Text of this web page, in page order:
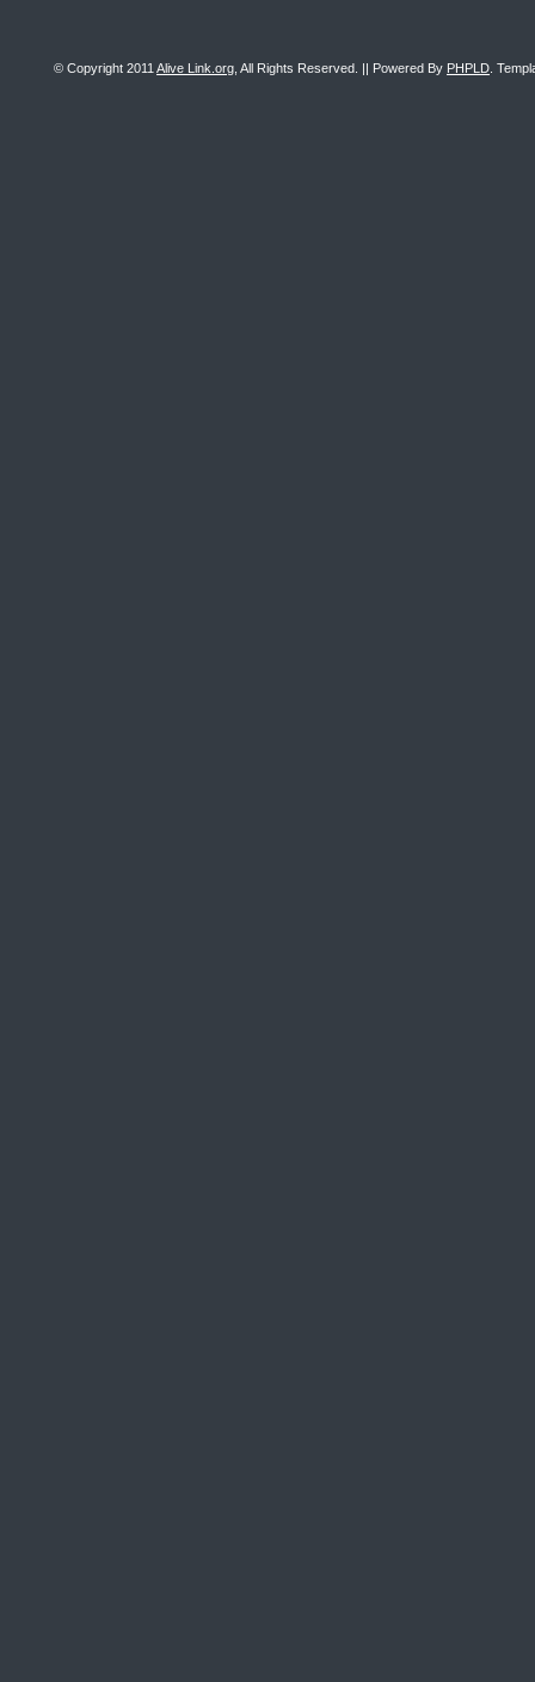
© Copyright 2011 Alive Link.org , All Rights Reserved. || Powered By PHPLD .